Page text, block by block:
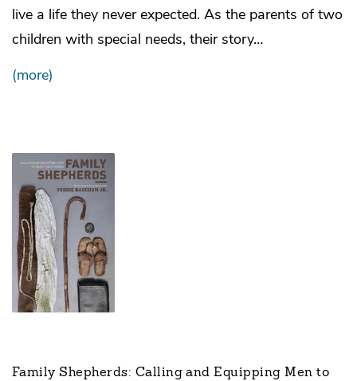
live a life they never expected. As the parents of two
children with special needs, their story…
(more)
Family Shepherds: Calling and Equipping Men to